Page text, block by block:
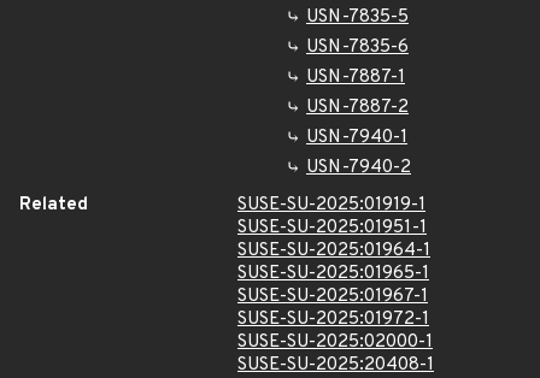
USN-7835-5
USN-7835-6
USN-7887-1
USN-7887-2
USN-7940-1
USN-7940-2
Related
SUSE-SU-2025:01919-1
SUSE-SU-2025:01951-1
SUSE-SU-2025:01964-1
SUSE-SU-2025:01965-1
SUSE-SU-2025:01967-1
SUSE-SU-2025:01972-1
SUSE-SU-2025:02000-1
SUSE-SU-2025:20408-1